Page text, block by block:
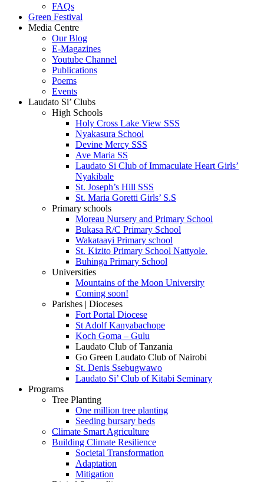
FAQs
Green Festival
Media Centre
Our Blog
E-Magazines
Youtube Channel
Publications
Poems
Events
Laudato Si’ Clubs
High Schools
Holy Cross Lake View SSS
Nyakasura School
Devine Mercy SSS
Ave Maria SS
Laudato Si Club of Immaculate Heart Girls’
Nyakibale
St. Joseph’s Hill SSS
St. Maria Goretti Girls’ S.S
Primary schools
Moreau Nursery and Primary School
Bukasa R/C Primary School
Wakataayi Primary school
St. Kizito Primary School Nattyole.
Buhinga Primary School
Universities
Mountains of the Moon University
Coming soon!
Parishes | Dioceses
Fort Portal Diocese
St Adolf Kanyabachope
Koch Goma – Gulu
Laudato Club of Tanzania
Go Green Laudato Club of Nairobi
St. Denis Ssebugwawo
Laudato Si’ Club of Kitabi Seminary
Programs
Tree Planting
One million tree planting
Seeding bursary beds
Climate Smart Agriculture
Building Climate Resilience
Societal Transformation
Adaptation
Mitigation